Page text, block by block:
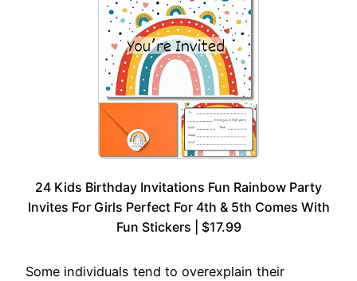
24 Kids Birthday Invitations Fun Rainbow Party
Invites For Girls Perfect For 4th & 5th Comes With
Fun Stickers | $17.99
Some individuals tend to overexplain their